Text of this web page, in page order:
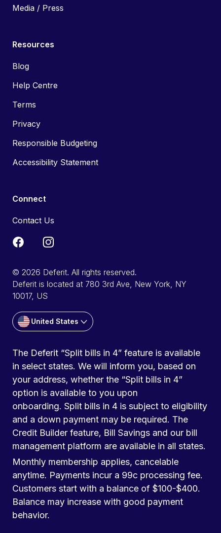
Media / Press
Resources
Blog
Help Centre
Terms
Privacy
Responsible Budgeting
Accessibility Statement
Connect
Contact Us
© 2026 Deferit. All rights reserved.
Deferit is located at 780 3rd Ave, New York, NY
10017, US
United States
The Deferit “Split bills in 4” feature is available
in select states. We will inform you, based on
your address, whether the “Split bills in 4”
option is available to you upon
onboarding. Split bills in 4 is subject to eligibility
and a down payment may be required. The
Credit Builder feature, Bill Savings and our bill
management platform are available in all states.
Monthly membership applies, cancelable
anytime. Payments incur a 99c processing fee.
Customers start with a balance of $100-$400.
Balance may increase with good payment
behavior.